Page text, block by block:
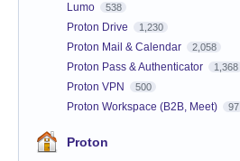
Lumo 538
Proton Drive 1,230
Proton Mail & Calendar 2,058
Proton Pass & Authenticator 1,368
Proton VPN 500
Proton Workspace (B2B, Meet) 97
Proton